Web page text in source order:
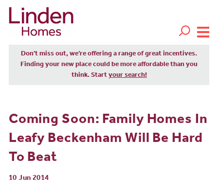
Don't miss out, we’re offering a range of great incentives.
Finding your new place could be more affordable than you
think. Start your search!
Coming Soon: Family Homes In
Leafy Beckenham Will Be Hard
To Beat
10 Jun 2014